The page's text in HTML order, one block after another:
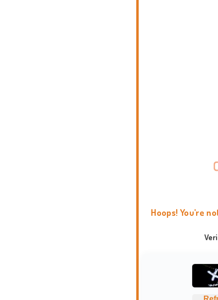
Hoops! You're